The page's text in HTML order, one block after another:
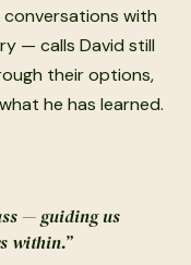
with
— calls David still
their options,
he has learned.
— guiding us
within.”